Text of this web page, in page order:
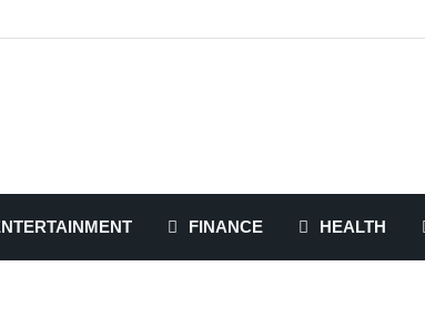
FINANCE HEALTH